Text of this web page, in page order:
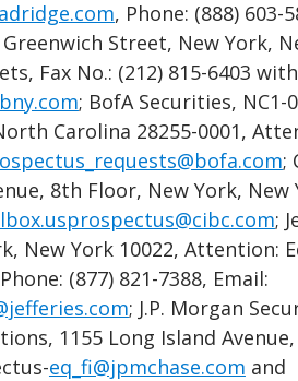
, Phone: (888) 603-
Street, New York,
Fax No.: (212) 815-6403
; BofA Securities, NC1-
Carolina 28255-0001,
;
8th Floor, New York, New
;
New York 10022, Attention:
(877) 821-7388, Email:
; J.P. Morgan
1155 Long Island
eq_fi@jpmchase.com and